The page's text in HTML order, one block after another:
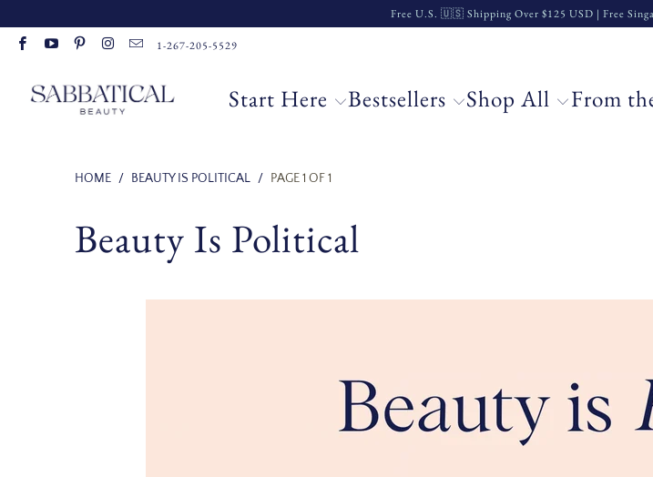
Read
Privacy
Free U.S. 🇺🇸 Shipping Over $125 USD | Free
1-267-205-5529
Start Here Bestsellers Shop All From
HOME / BEAUTY IS POLITICAL / PAGE 1 OF 1
Beauty Is Political